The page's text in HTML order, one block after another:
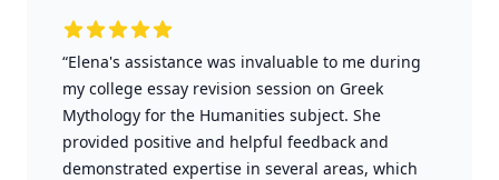
“Elena's assistance was invaluable to me during
my college essay revision session on Greek
Mythology for the Humanities subject. She
provided positive and helpful feedback and
demonstrated expertise in several areas, which